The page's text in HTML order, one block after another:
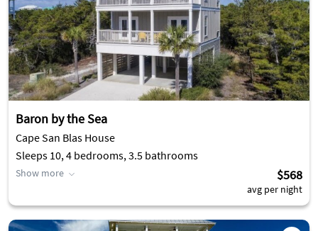
Baron by the Sea
Cape San Blas House
Sleeps 10, 4 bedrooms, 3.5 bathrooms
Show more $568
avg per night